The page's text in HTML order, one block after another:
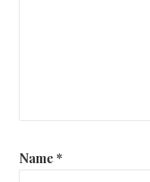
Name *